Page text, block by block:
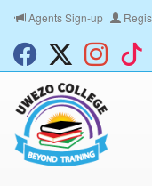
Agents Sign-up